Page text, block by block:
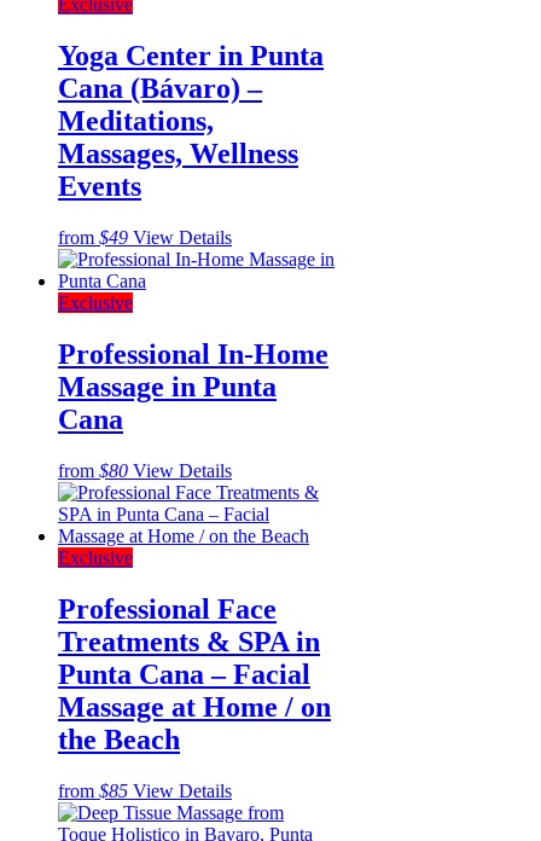
Exclusive
Yoga Center in Punta
Cana (Bávaro) –
Meditations,
Massages, Wellness
Events
from $49 View Details
Exclusive
Professional In-Home
Massage in Punta
Cana
from $80 View Details
Exclusive
Professional Face
Treatments & SPA in
Punta Cana – Facial
Massage at Home / on
the Beach
from $85 View Details